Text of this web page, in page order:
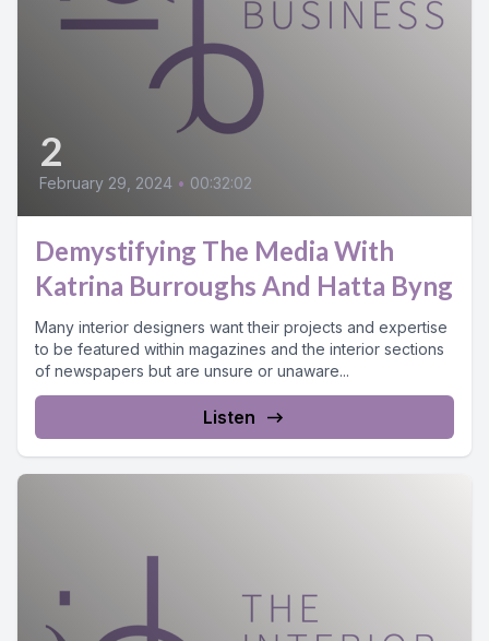
2
February 29, 2024 • 00:32:02
Demystifying The Media With
Katrina Burroughs And Hatta Byng
Many interior designers want their projects and expertise
to be featured within magazines and the interior sections
of newspapers but are unsure or unaware...
Listen